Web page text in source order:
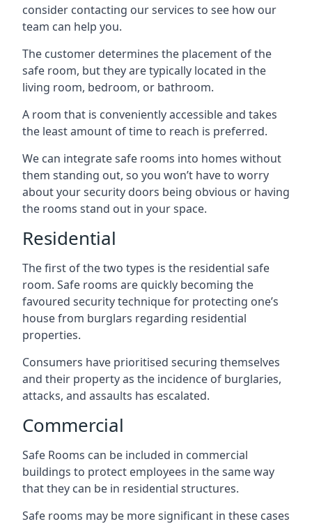
consider contacting our services to see how our
team can help you.
The customer determines the placement of the
safe room, but they are typically located in the
living room, bedroom, or bathroom.
A room that is conveniently accessible and takes
the least amount of time to reach is preferred.
We can integrate safe rooms into homes without
them standing out, so you won’t have to worry
about your security doors being obvious or having
the rooms stand out in your space.
Residential
The first of the two types is the residential safe
room. Safe rooms are quickly becoming the
favoured security technique for protecting one’s
house from burglars regarding residential
properties.
Consumers have prioritised securing themselves
and their property as the incidence of burglaries,
attacks, and assaults has escalated.
Commercial
Safe Rooms can be included in commercial
buildings to protect employees in the same way
that they can be in residential structures.
Safe rooms may be more significant in these cases